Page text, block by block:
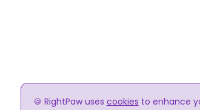
🍪 RightPaw uses cookies to enhance